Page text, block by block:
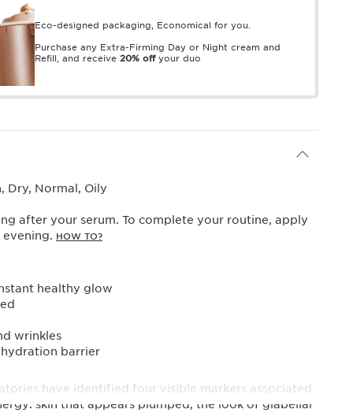
Eco-designed packaging, Economical for you.
Purchase any Extra-Firming Day or Night cream and
Refill, and receive 20% offyour duo
Dry, Normal, Oily
after your serum. To complete your routine, apply
HOW TO?
healthy glow
wrinkles
barrier
have identified four visible markers associated
skin that appears plumped, the look of glabellar